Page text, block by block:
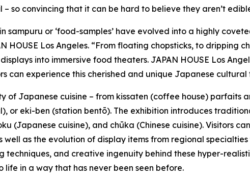
so convincing that it can be hard to believe they aren’t
sampuru or ‘food-samples’ have evolved into a highly
HOUSE Los Angeles. “From floating chopsticks, to dripping
into immersive food theaters. JAPAN HOUSE Los
can experience this cherished and unique Japanese cultural
of Japanese cuisine – from kissaten (coffee house) parfaits
or eki-ben (station bentō). The exhibition introduces
(Japanese cuisine), and chūka (Chinese cuisine). Visitors
well as the evolution of display items from regional
and creative ingenuity behind these hyper-
in a way that has never been seen before.